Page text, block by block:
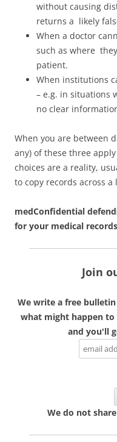
without causing
returns a likely
When a doctor
such as where
patient.
When institutions
– e.g. in situations
no clear
When you are between
any) of these three
choices are a reality,
to copy records across a
medConfidential
for your medical
Join
We write a free
what might happen to
and you'll
We do not